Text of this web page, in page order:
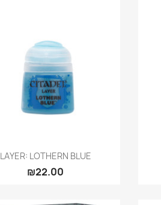
 Quick view
LAYER: LOTHERN BLUE
₪22.00